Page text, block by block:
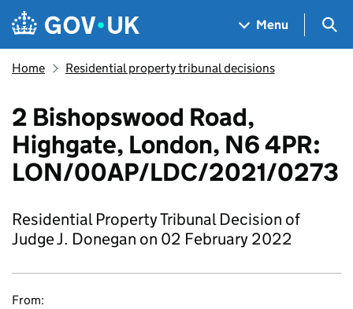
Skip to main content
Navigation menu
Menu
Home Residential property tribunal decisions
2 Bishopswood Road,
Highgate, London, N6 4PR:
LON/00AP/LDC/2021/0273
Residential Property Tribunal Decision of
Judge J. Donegan on 02 February 2022
From: